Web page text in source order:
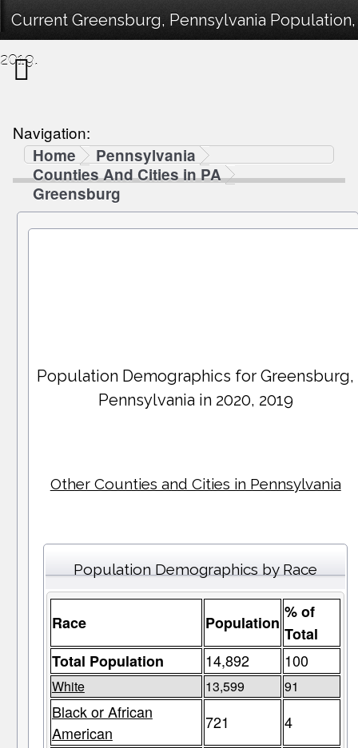
Current Greensburg, Pennsylvania
2019.
Navigation:
Home
Pennsylvania
Counties And Cities in PA
Greensburg
Population Demographics forGreensburg,
Pennsylvania in 2020, 2019
Other Counties and Cities in Pennsylvania
Population Demographics by Race
Race Population
% of
Total
Total Population
14,892 100
White 13,599 91
Black or African
American
721 4